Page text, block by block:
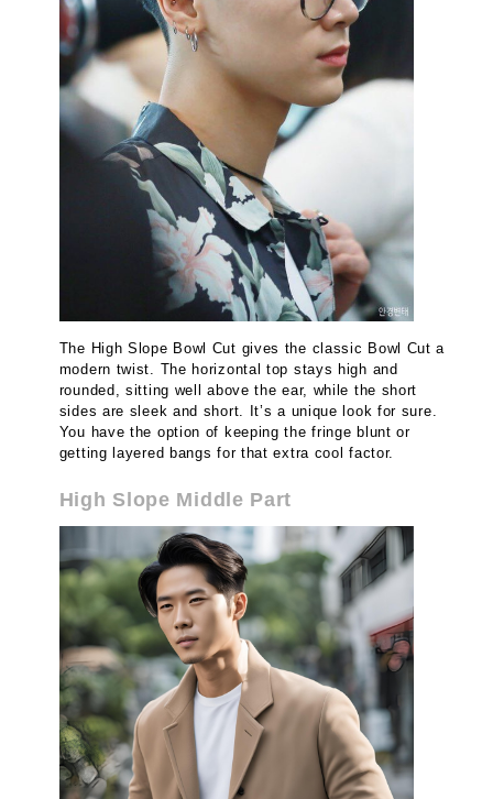
The High Slope Bowl Cut gives the classic Bowl Cut a
modern twist. The horizontal top stays high and
rounded, sitting well above the ear, while the short
sides are sleek and short. It’s a unique look for sure.
You have the option of keeping the fringe blunt or
getting layered bangs for that extra cool factor.
High Slope Middle Part